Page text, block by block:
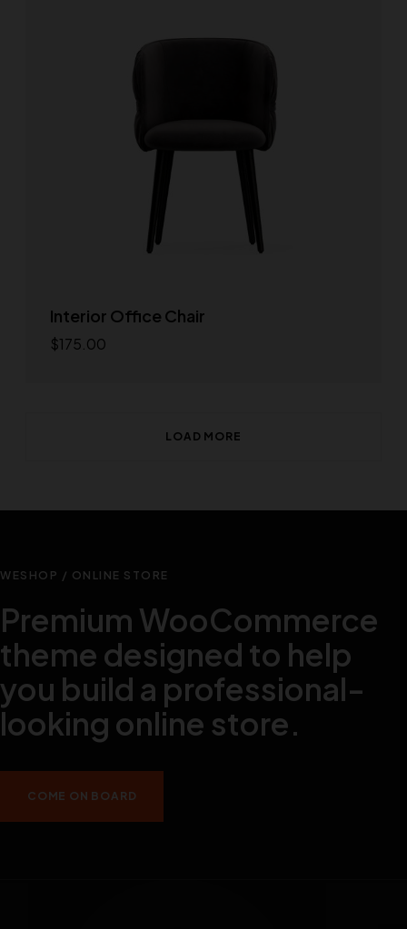
Interior Office Chair
$175.00
LOAD MORE
WESHOP / ONLINE STORE
Premium WooCommerce
theme designed to help
you build a professional-
looking online store.
COME ON BOARD